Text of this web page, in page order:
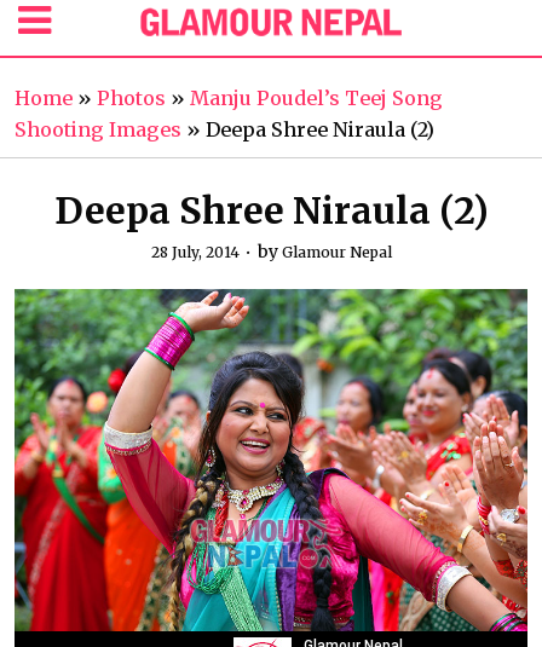
Home » Photos » Manju Poudel’s Teej Song
Shooting Images » Deepa Shree Niraula (2)
Deepa Shree Niraula (2)
28 July, 2014 by Glamour Nepal